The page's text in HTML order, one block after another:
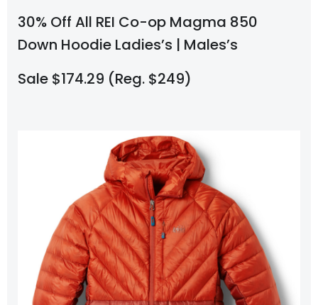
30% Off All REI Co-op Magma 850
Down Hoodie Ladies’s | Males’s
Sale $174.29 (Reg. $249)